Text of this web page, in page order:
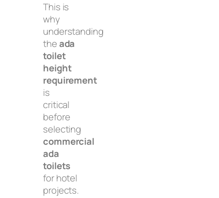
This is
why
understanding
theada
toilet
height
requirement
is
critical
before
selecting
commercial
ada
toilets
for hotel
projects.